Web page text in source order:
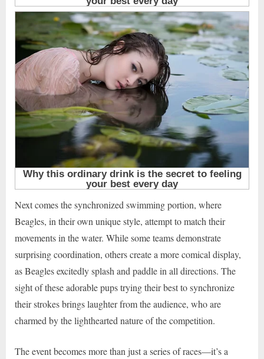
Next comes the synchronized swimming portion, where
Beagles, in their own unique style, attempt to match their
movements in the water. While some teams demonstrate
surprising coordination, others create a more comical display,
as Beagles excitedly splash and paddle in all directions. The
sight of these adorable pups trying their best to synchronize
their strokes brings laughter from the audience, who are
charmed by the lighthearted nature of the competition.
The event becomes more than just a series of races—it’s a